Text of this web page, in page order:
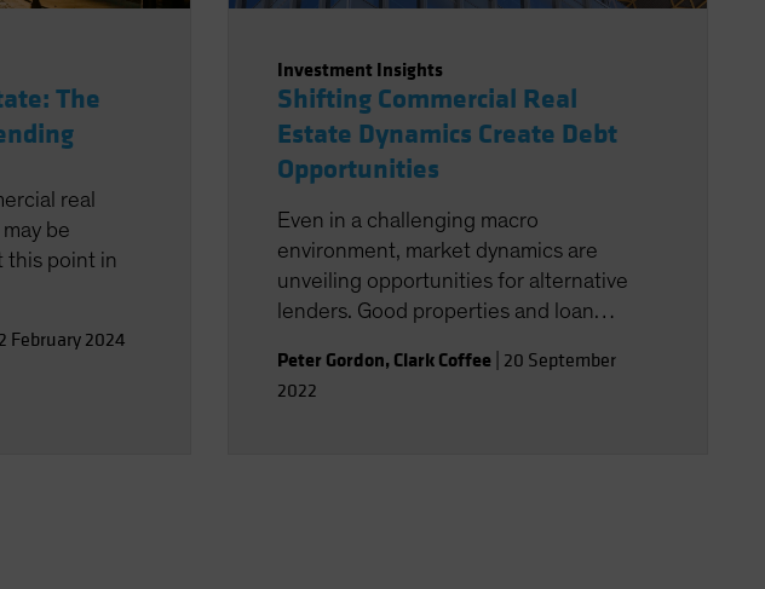
The
real
be
this point in
February 2024
Investment Insights
Shifting Commercial Real
Estate Dynamics Create Debt
Opportunities
Even in a challenging macro
environment, market dynamics are
unveiling opportunities for alternative
lenders. Good properties and loan
Peter Gordon, Clark Coffee 20 September
2022